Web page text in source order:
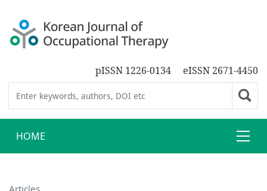
pISSN 1226-0134 eISSN 2671-4450
HOME
Articles